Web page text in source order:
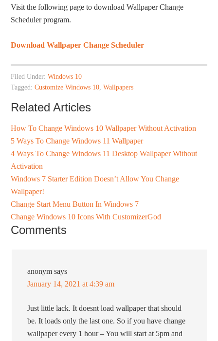
Visit the following page to download Wallpaper Change
Scheduler program.
Download Wallpaper Change Scheduler
Filed Under:Windows 10
Tagged:Customize Windows 10,Wallpapers
Related Articles
How To Change Windows 10 Wallpaper Without Activation
5 Ways To Change Windows 11 Wallpaper
4 Ways To Change Windows 11 Desktop Wallpaper Without
Activation
Windows 7 Starter Edition Doesn’t Allow You Change
Wallpaper!
Change Start Menu Button In Windows 7
Change Windows 10 Icons With CustomizerGod
Comments
anonym says
January 14, 2021 at 4:39 am
Just little lack. It doesnt load wallpaper that should
be. It loads only the last one. So if you have change
wallpaper every 1 hour – You will start at 5pm and